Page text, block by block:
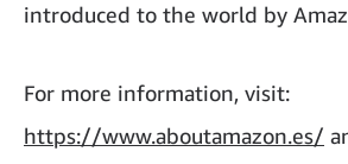
introduced to the world by
For more information, visit:
https://www.aboutamazon.es/